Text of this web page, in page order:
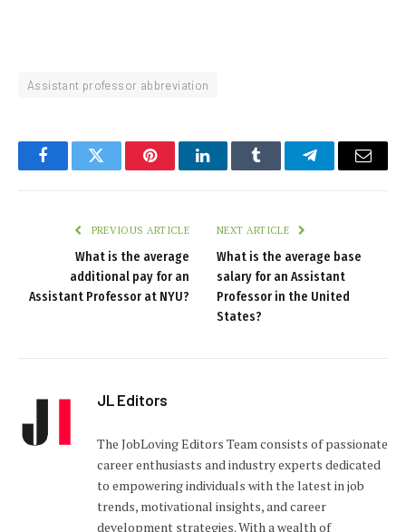
Assistant professor abbreviation
FacebookTwitter PinterestLinkedInTumblr TelegramEmail
PREVIOUS ARTICLE
What is the average
additional pay for an
Assistant Professor at NYU?
NEXT ARTICLE
What is the average base
salary for an Assistant
Professor in the United
States?
JL Editors
The JobLoving Editors Team consists of passionate
career enthusiasts and industry experts dedicated
to empowering individuals with the latest in job
trends, motivational insights, and career
development strategies. With a wealth of